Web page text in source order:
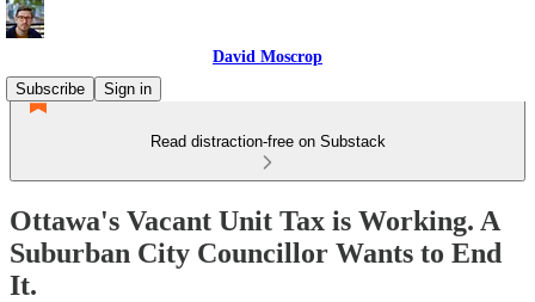
David Moscrop
Subscribe
Sign in
Read distraction-free on Substack
Ottawa's Vacant Unit Tax is Working. A
Suburban City Councillor Wants to End
It.